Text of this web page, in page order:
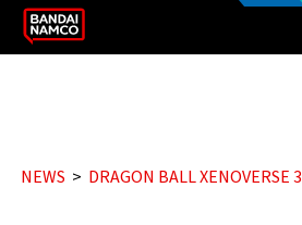
NEWS DRAGON BALL XENOVERSE 3